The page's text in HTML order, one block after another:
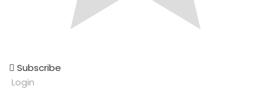
Subscribe
Login